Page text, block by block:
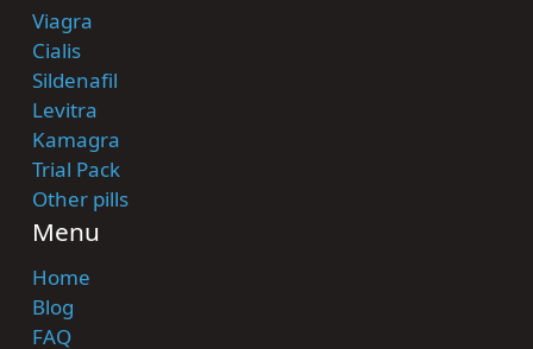
Viagra
Cialis
Sildenafil
Levitra
Kamagra
Trial Pack
Other pills
Menu
Home
Blog
FAQ